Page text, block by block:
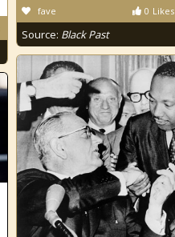
0 Likes
fave
Source: Black Past